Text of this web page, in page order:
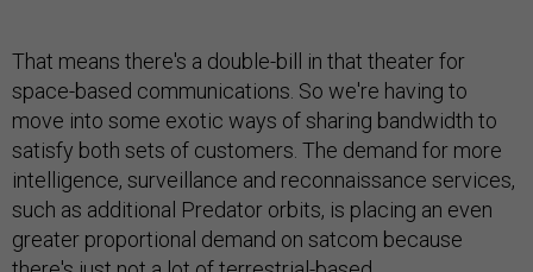
That means there's a double-bill in that theater for
space-based communications. So we're having to
move into some exotic ways of sharing bandwidth to
satisfy both sets of customers. The demand for more
intelligence, surveillance and reconnaissance services,
such as additional Predator orbits, is placing an even
greater proportional demand on satcom because